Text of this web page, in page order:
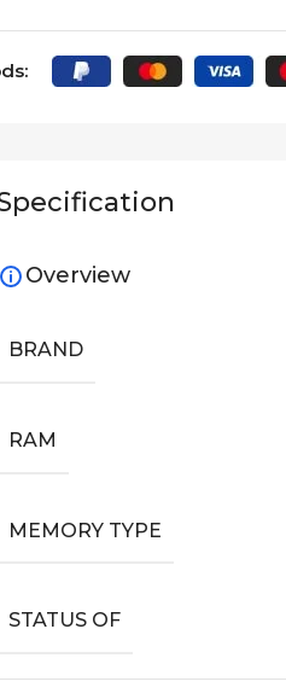
Overview
BRAND
RAM
MEMORY TYPE
STATUS OF